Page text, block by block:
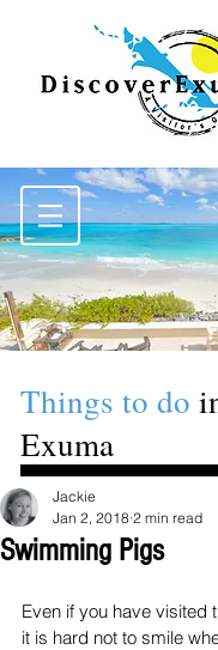
Things to do
Exuma
Swimming Pigs
Jackie
Jan 2, 2018 2 min read
Even if you have visited
it is hard not to smile